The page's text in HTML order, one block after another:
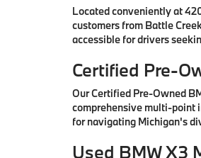
Located conveniently at
customers from Battle
accessible for drivers
Certified Pre-
Our Certified Pre-Owned
comprehensive multi-point
for navigating Michigan's
Used BMW X3